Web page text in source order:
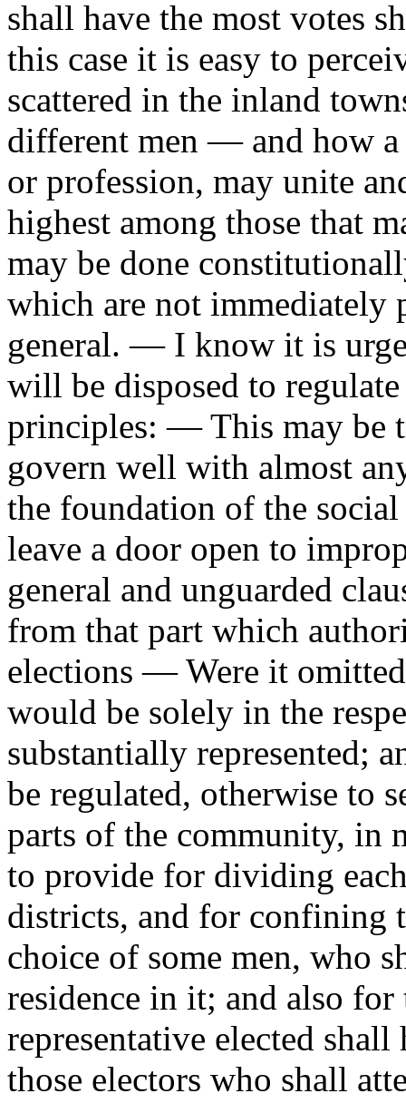
shall have the most votes
this case it is easy to
scattered in the inland
different men — and how
or profession, may unite
highest among those that
may be done
which are not immediately
general. — I know it is
will be disposed to
principles: — This may be
govern well with almost
the foundation of the social
leave a door open to
general and unguarded
from that part which
elections — Were it
would be solely in the
substantially represented;
be regulated, otherwise to
parts of the community, in
to provide for dividing
districts, and for confining
choice of some men, who
residence in it; and also
representative elected
those electors who shall